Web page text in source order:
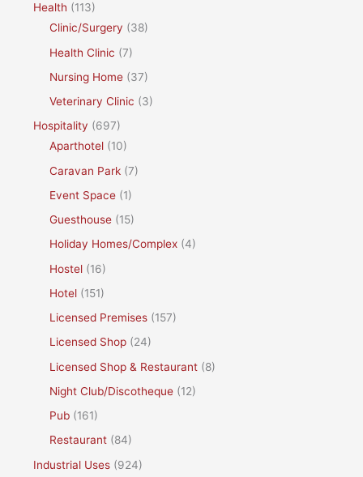
Health (113)
Clinic/Surgery (38)
Health Clinic (7)
Nursing Home (37)
Veterinary Clinic (3)
Hospitality (697)
Aparthotel (10)
Caravan Park (7)
Event Space (1)
Guesthouse (15)
Holiday Homes/Complex (4)
Hostel (16)
Hotel (151)
Licensed Premises (157)
Licensed Shop (24)
Licensed Shop & Restaurant (8)
Night Club/Discotheque (12)
Pub (161)
Restaurant (84)
Industrial Uses (924)